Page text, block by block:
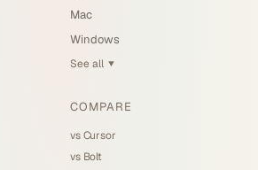
Mac
Windows
See all ▼
COMPARE
vs Cursor
vs Bolt